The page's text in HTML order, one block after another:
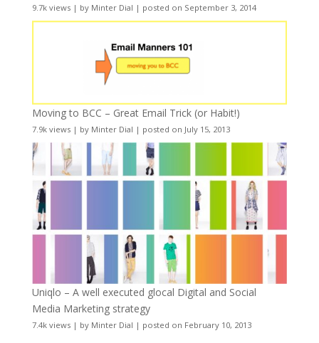
9.7k views| by Minter Dial | posted on September 3, 2014
Moving to BCC – Great Email Trick (or Habit!)
7.9k views| by Minter Dial | posted on July 15, 2013
Uniqlo – A well executed glocal Digital and Social
Media Marketing strategy
7.4k views| by Minter Dial | posted on February 10, 2013